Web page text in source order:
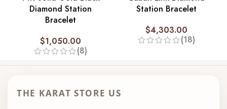
Diamond Station
Bracelet
$1,050.00
(8)
Station Bracelet
$4,303.00
(18)
THE KARAT STORE US